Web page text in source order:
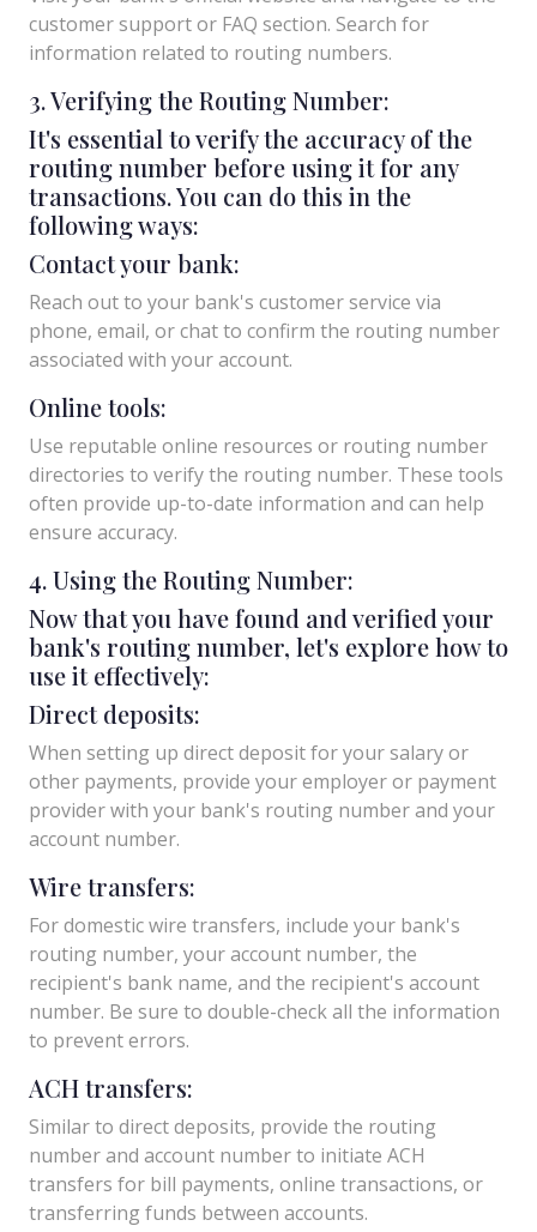
customer support or FAQ section. Search for
information related to routing numbers.
3. Verifying the Routing Number:
It's essential to verify the accuracy of the
routing number before using it for any
transactions. You can do this in the
following ways:
Contact your bank:
Reach out to your bank's customer service via
phone, email, or chat to confirm the routing number
associated with your account.
Online tools:
Use reputable online resources or routing number
directories to verify the routing number. These tools
often provide up-to-date information and can help
ensure accuracy.
4. Using the Routing Number:
Now that you have found and verified your
bank's routing number, let's explore how to
use it effectively:
Direct deposits:
When setting up direct deposit for your salary or
other payments, provide your employer or payment
provider with your bank's routing number and your
account number.
Wire transfers:
For domestic wire transfers, include your bank's
routing number, your account number, the
recipient's bank name, and the recipient's account
number. Be sure to double-check all the information
to prevent errors.
ACH transfers:
Similar to direct deposits, provide the routing
number and account number to initiate ACH
transfers for bill payments, online transactions, or
transferring funds between accounts.